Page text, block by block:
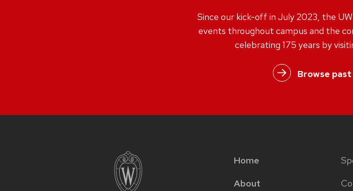
Since our kick-off in July 2023, the
events throughout campus and the
celebrating 175 years by
Browse
Home
About